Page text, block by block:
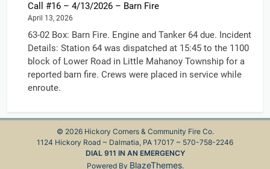
Call #16 – 4/13/2026 – Barn Fire
April 13, 2026
63-02 Box: Barn Fire. Engine and Tanker 64 due. Incident
Details: Station 64 was dispatched at 15:45 to the 1100
block of Lower Road in Little Mahanoy Township for a
reported barn fire. Crews were placed in service while
enroute.
© 2026 Hickory Corners & Community Fire Co.
1124 Hickory Road ~ Dalmatia, PA 17017 ~ 570-758-2246
DIAL 911 IN AN EMERGENCY
Powered By BlazeThemes.